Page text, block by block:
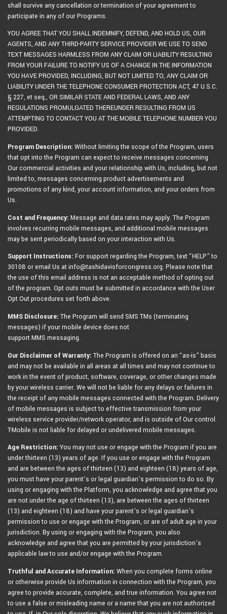
shall survive any cancellation or termination of your agreement to
participate in any of our Programs.
YOU AGREE THAT YOU SHALL INDEMNIFY, DEFEND, AND HOLD US, OUR
AGENTS, AND ANY THIRD-PARTY SERVICE PROVIDER WE USE TO SEND
TEXT MESSAGES HARMLESS FROM ANY CLAIM OR LIABILITY RESULTING
FROM YOUR FAILURE TO NOTIFY US OF A CHANGE IN THE INFORMATION
YOU HAVE PROVIDED, INCLUDING, BUT NOT LIMITED TO, ANY CLAIM OR
LIABILITY UNDER THE TELEPHONE CONSUMER PROTECTION ACT, 47 U.S.C.
§ 227, et seq., OR SIMILAR STATE AND FEDERAL LAWS, AND ANY
REGULATIONS PROMULGATED THEREUNDER RESULTING FROM US
ATTEMPTING TO CONTACT YOU AT THE MOBILE TELEPHONE NUMBER YOU
PROVIDED.
Program Description: Without limiting the scope of the Program, users
that opt into the Program can expect to receive messages concerning
Our commercial activities and your relationship with Us, including, but not
limited to, messages concerning product advertisements and
promotions of any kind, your account information, and your orders from
Us.
Cost and Frequency: Message and data rates may apply. The Program
involves recurring mobile messages, and additional mobile messages
may be sent periodically based on your interaction with Us.
Support Instructions: For support regarding the Program, text “HELP” to
30108 or email Us at info@tashidavisforcongress.org. Please note that
the use of this email address is not an acceptable method of opting out
of the program. Opt outs must be submitted in accordance with the User
Opt Out procedures set forth above.
MMS Disclosure: The Program will send SMS TMs (terminating
messages) if your mobile device does not
support MMS messaging.
Our Disclaimer of Warranty: The Program is offered on an “as-is” basis
and may not be available in all areas at all times and may not continue to
work in the event of product, software, coverage, or other changes made
by your wireless carrier. We will not be liable for any delays or failures in
the receipt of any mobile messages connected with the Program. Delivery
of mobile messages is subject to effective transmission from your
wireless service provider/network operator, and is outside of Our control.
T-Mobile is not liable for delayed or undelivered mobile messages.
Age Restriction: You may not use or engage with the Program if you are
under thirteen (13) years of age. If you use or engage with the Program
and are between the ages of thirteen (13) and eighteen (18) years of age,
you must have your parent’s or legal guardian’s permission to do so. By
using or engaging with the Platform, you acknowledge and agree that you
are not under the age of thirteen (13), are between the ages of thirteen
(13) and eighteen (18) and have your parent’s or legal guardian’s
permission to use or engage with the Program, or are of adult age in your
jurisdiction. By using or engaging with the Program, you also
acknowledge and agree that you are permitted by your jurisdiction’s
applicable law to use and/or engage with the Program.
Truthful and Accurate Information: When you complete forms online
or otherwise provide Us information in connection with the Program, you
agree to provide accurate, complete, and true information. You agree not
to use a false or misleading name or a name that you are not authorized